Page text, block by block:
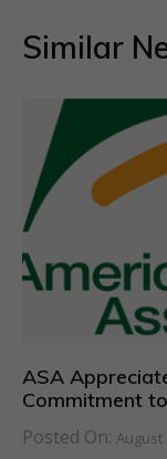
Similar
ASA
Commitment
Posted On: August